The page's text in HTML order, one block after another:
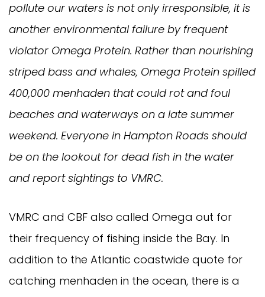
pollute our waters is not only irresponsible, it is
another environmental failure by frequent
violator Omega Protein. Rather than nourishing
striped bass and whales, Omega Protein spilled
400,000 menhaden that could rot and foul
beaches and waterways on a late summer
weekend. Everyone in Hampton Roads should
be on the lookout for dead fish in the water
and report sightings to VMRC.
VMRC and CBF also called Omega out for
their frequency of fishing inside the Bay. In
addition to the Atlantic coastwide quote for
catching menhaden in the ocean, there is a